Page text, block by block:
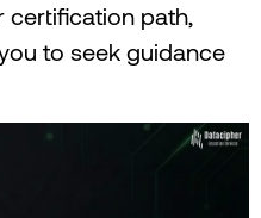
certification path,
to seek guidance